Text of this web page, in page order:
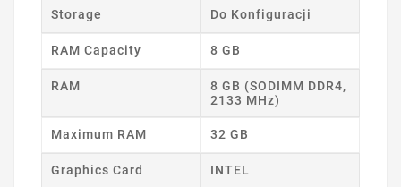
Storage Do Konfiguracji
RAM Capacity 8 GB
RAM
8 GB (SODIMM DDR4,
2133 MHz)
Maximum RAM 32 GB
Graphics Card INTEL